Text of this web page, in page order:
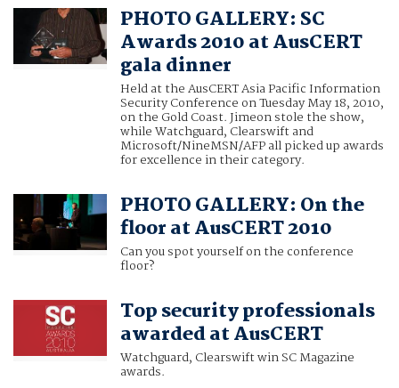
PHOTO GALLERY: SC
Awards 2010 at AusCERT
gala dinner
Held at the AusCERT Asia Pacific Information
Security Conference on Tuesday May 18, 2010,
on the Gold Coast. Jimeon stole the show,
while Watchguard, Clearswift and
Microsoft/NineMSN/AFP all picked up awards
for excellence in their category.
PHOTO GALLERY: On the
floor at AusCERT 2010
Can you spot yourself on the conference
floor?
Top security professionals
awarded at AusCERT
Watchguard, Clearswift win SC Magazine
awards.